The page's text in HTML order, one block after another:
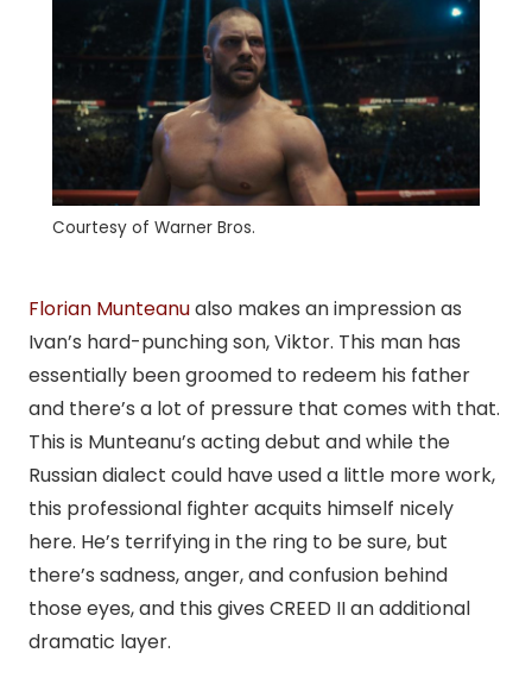
Courtesy of Warner Bros.
Florian Munteanualso makes an impression as
Ivan’s hard-punching son, Viktor. This man has
essentially been groomed to redeem his father
and there’s a lot of pressure that comes with that.
This is Munteanu’s acting debut and while the
Russian dialect could have used a little more work,
this professional fighter acquits himself nicely
here. He’s terrifying in the ring to be sure, but
there’s sadness, anger, and confusion behind
those eyes, and this gives CREED II an additional
dramatic layer.